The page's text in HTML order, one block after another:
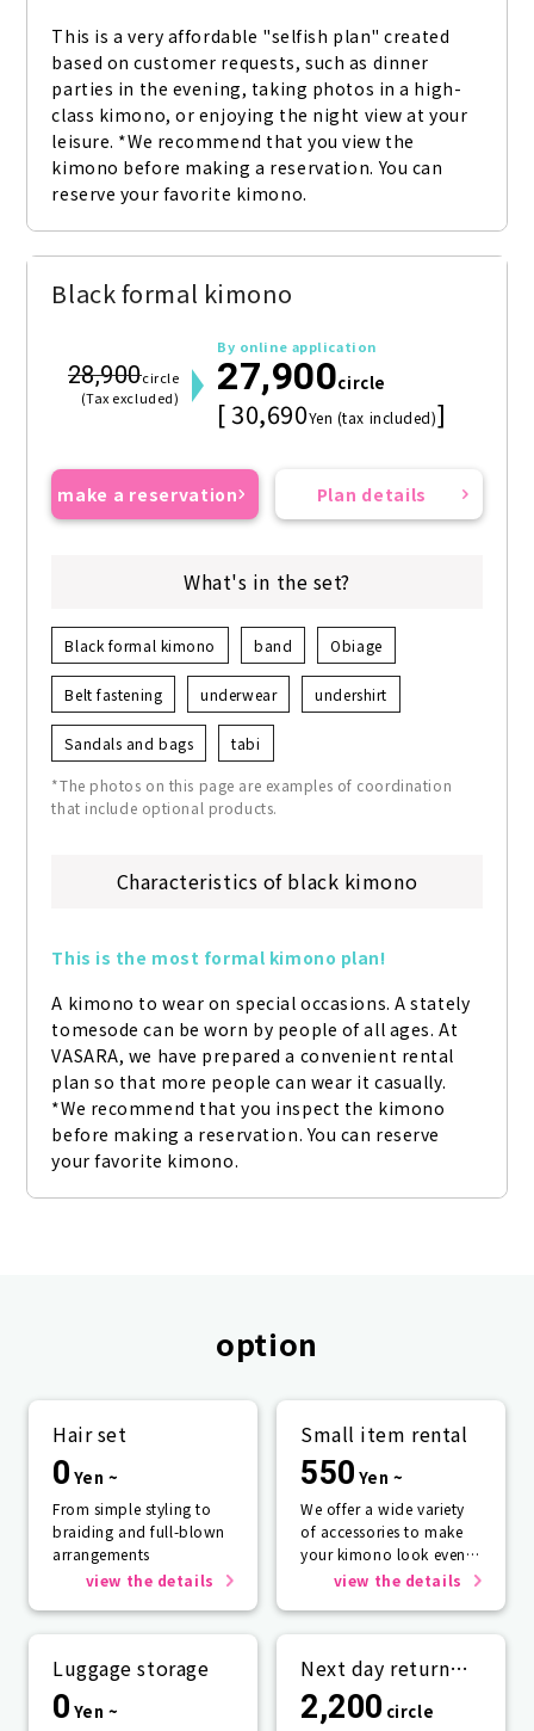
This is a very affordable "selfish plan" created
based on customer requests, such as dinner
parties in the evening, taking photos in a high-
class kimono, or enjoying the night view at your
leisure. *We recommend that you view the
kimono before making a reservation. You can
reserve your favorite kimono.
Black formal kimono
28,900circle
(Tax excluded)
By online application
27,900circle
[ 30,690Yen (tax included)]
make a reservation Plan details
What's in the set?
Black formal kimono band Obiage
Belt fastening underwear undershirt
Sandals and bags tabi
*The photos on this page are examples of coordination
that include optional products.
Characteristics of black kimono
This is the most formal kimono plan!
A kimono to wear on special occasions. A stately
tomesode can be worn by people of all ages. At
VASARA, we have prepared a convenient rental
plan so that more people can wear it casually.
*We recommend that you inspect the kimono
before making a reservation. You can reserve
your favorite kimono.
option
Hair set
0 Yen ~
From simple styling to
braiding and full-blown
arrangements
view the details
Small item rental
550 Yen ~
We offer a wide variety
of accessories to make
your kimono look even
more beautiful.
view the details
Luggage storage
0 Yen ~
Next day return
plan
2,200 circle